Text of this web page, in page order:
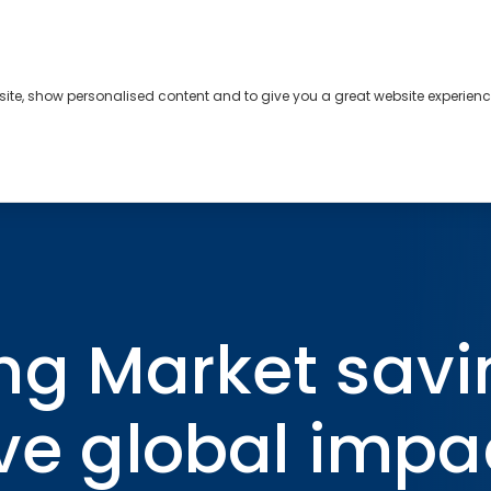
Market
global
show personalised content and to give you a great website